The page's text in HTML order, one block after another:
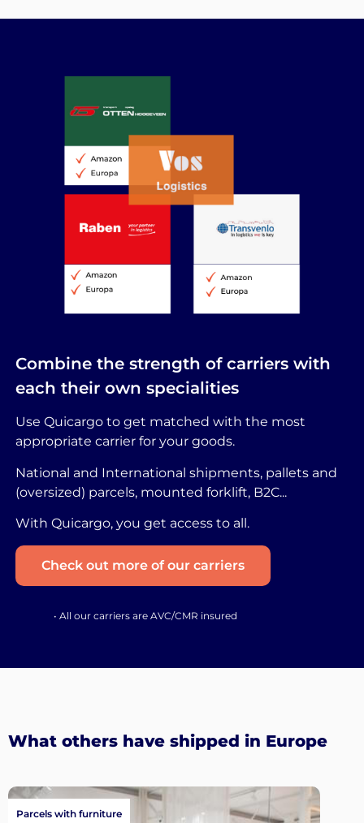
Combine the strength of carriers with
each their own specialities
Use Quicargo to get matched with the most
appropriate carrier for your goods.
National and International shipments, pallets and
(oversized) parcels, mounted forklift, B2C...
With Quicargo, you get access to all.
Check out more of our carriers
• All our carriers are AVC/CMR insured
What others have shipped in Europe
Parcels with furniture